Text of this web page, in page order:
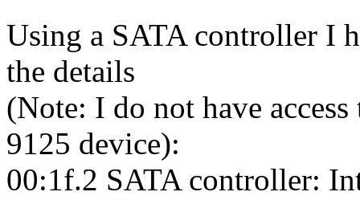
Using a SATA controller I
the details
(Note: I do not have
9125 device):
00:1f.2 SATA controller: